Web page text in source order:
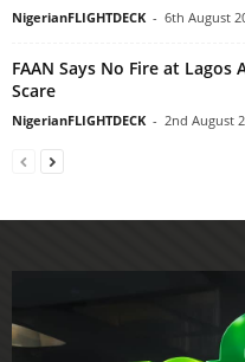
NigerianFLIGHTDECK - 6th August
FAAN Says No Fire at
Scare
NigerianFLIGHTDECK - 2nd August